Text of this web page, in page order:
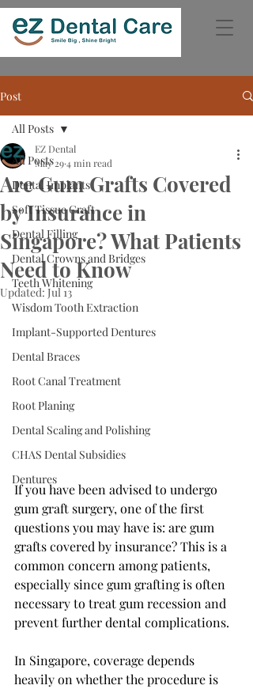
Post
All Posts
Dental Implants
Soft Tissue Graft
Dental Filling
Dental Crowns and Bridges
Teeth Whitening
Wisdom Tooth Extraction
Implant-Supported Dentures
Dental Braces
Root Canal Treatment
Root Planing
Dental Scaling and Polishing
CHAS Dental Subsidies
Dentures
All Posts
Are Gum Grafts Covered
by Insurance in
Singapore? What Patients
Need to Know
EZ Dental
May 294 min read
Updated:Jul 13
If you have been advised to undergo
gum graft surgery, one of the first
questions you may have is: are gum
grafts covered by insurance? This is a
common concern among patients,
especially since gum grafting is often
necessary to treat gum recession and
prevent further dental complications.
In Singapore, coverage depends
heavily on whether the procedure is